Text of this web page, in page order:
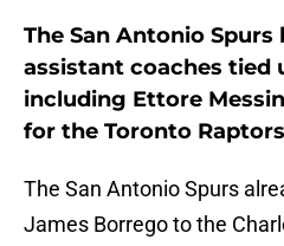
The San Antonio
assistant coaches tied
including Ettore
for the Toronto
The San Antonio Spurs
James Borrego to the